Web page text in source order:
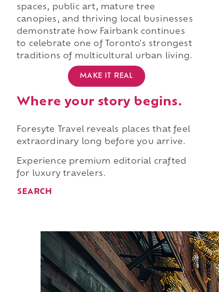
spaces, public art, mature tree
canopies, and thriving local businesses
demonstrate how Fairbank continues
to celebrate one of Toronto's strongest
traditions of multicultural urban living.
MAKE IT REAL
Where your story begins.
Foresyte Travel reveals places that feel
extraordinary long before you arrive.
Experience premium editorial crafted
for luxury travelers.
SEARCH